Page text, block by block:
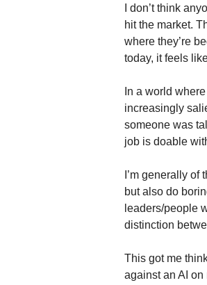
I don’t think
hit the market.
where they’re
today, it feels
In a world
increasingly
someone was
job is doable
I’m generally
but also do
leaders/people
distinction
This got me
against an AI